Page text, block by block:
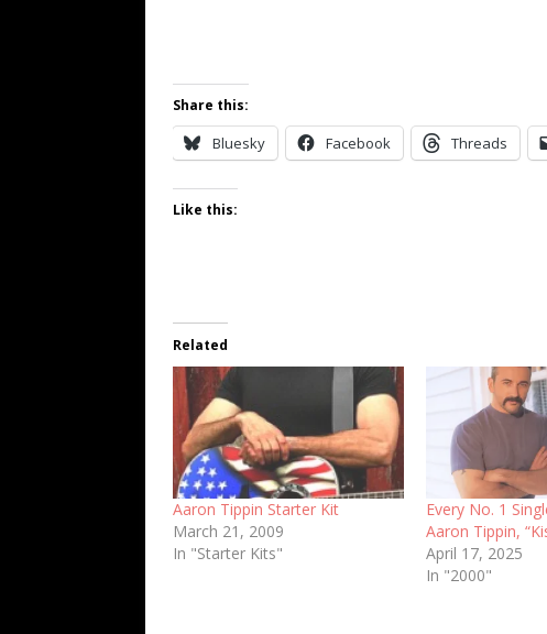
Share this:
Bluesky Facebook Threads
Like this:
Related
Aaron Tippin Starter Kit
March 21, 2009
In "Starter Kits"
Every No. 1
Aaron Tippin,
April 17, 2025
In "2000"